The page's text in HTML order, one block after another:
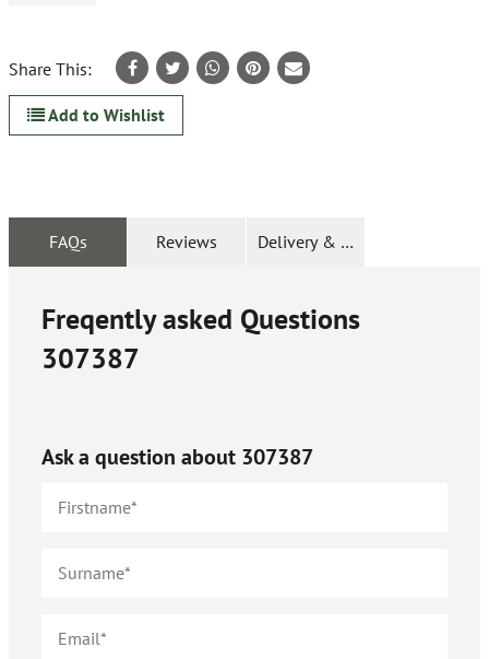
Share This:
Add to Wishlist
FAQs Reviews Delivery & Returns
Freqently asked Questions
307387
Ask a question about 307387